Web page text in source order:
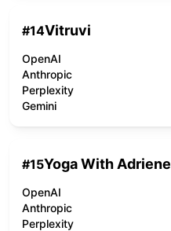
#14Vitruvi
OpenAI
Anthropic
Perplexity
Gemini
#15Yoga With Adriene
OpenAI
Anthropic
Perplexity